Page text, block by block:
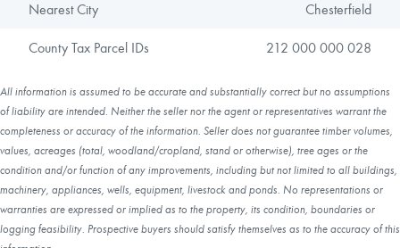
Nearest City Chesterfield
County Tax Parcel IDs 212 000 000 028
All information is assumed to be accurate and substantially correct but no assumptions
of liability are intended. Neither the seller nor the agent or representatives warrant the
completeness or accuracy of the information. Seller does not guarantee timber volumes,
values, acreages (total, woodland/cropland, stand or otherwise), tree ages or the
condition and/or function of any improvements, including but not limited to all buildings,
machinery, appliances, wells, equipment, livestock and ponds. No representations or
warranties are expressed or implied as to the property, its condition, boundaries or
logging feasibility. Prospective buyers should satisfy themselves as to the accuracy of this